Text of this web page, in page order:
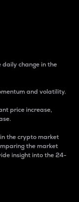
change in the
and volatility.
price increase,
the crypto market
the market
insight into the 24-